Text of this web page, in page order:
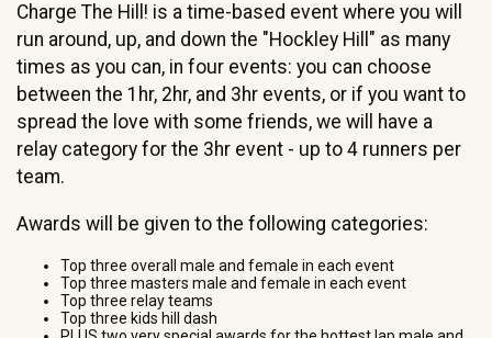
Charge The Hill! is a time-based event where you will
run around, up, and down the "Hockley Hill" as many
times as you can, in four events: you can choose
between the 1hr, 2hr, and 3hr events, or if you want to
spread the love with some friends, we will have a
relay category for the 3hr event - up to 4 runners per
team.
Awards will be given to the following categories:
Top three overall male and female in each event
Top three masters male and female in each event
Top three relay teams
Top three kids hill dash